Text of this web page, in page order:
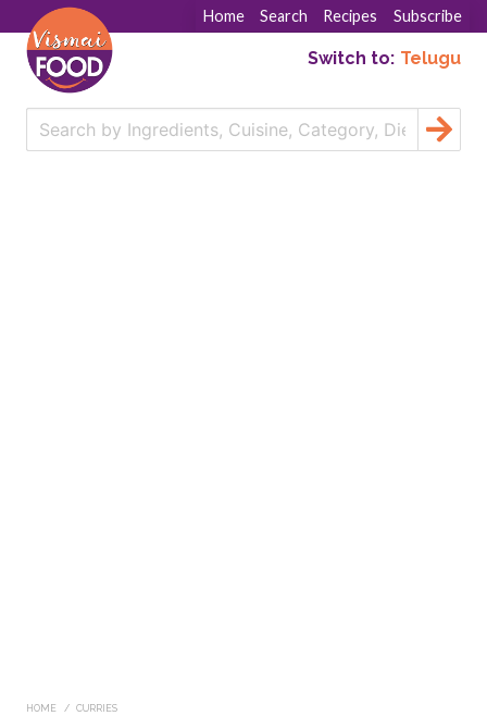
Home Search Recipes Subscribe
Switch to: Telugu
HOME
CURRIES